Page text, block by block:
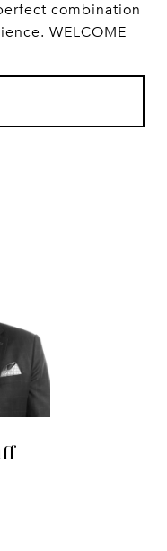
combination
WELCOME